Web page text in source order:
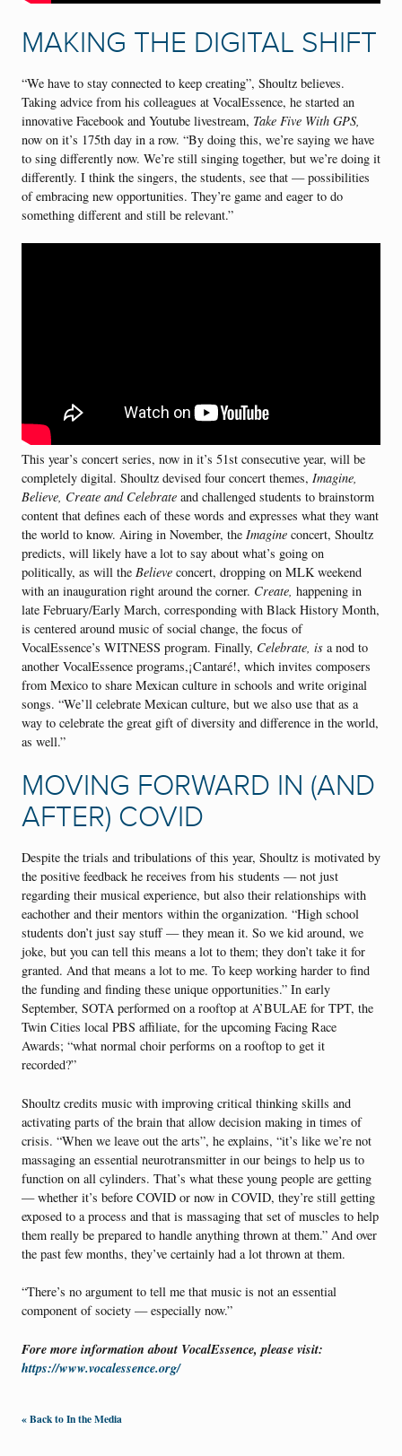
MAKING THE DIGITAL SHIFT
“We have to stay connected to keep creating”, Shoultz believes.
Taking advice from his colleagues at VocalEssence, he started an
innovative Facebook and Youtube livestream, Take Five With GPS,
now on it’s 175th day in a row. “By doing this, we’re saying we have
to sing differently now. We’re still singing together, but we’re doing it
differently. I think the singers, the students, see that — possibilities
of embracing new opportunities. They’re game and eager to do
something different and still be relevant.”
This year’s concert series, now in it’s 51st consecutive year, will be
completely digital. Shoultz devised four concert themes, Imagine,
Believe, Create and Celebrate and challenged students to brainstorm
content that defines each of these words and expresses what they want
the world to know. Airing in November, the Imagine concert, Shoultz
predicts, will likely have a lot to say about what’s going on
politically, as will the Believe concert, dropping on MLK weekend
with an inauguration right around the corner. Create, happening in
late February/Early March, corresponding with Black History Month,
is centered around music of social change, the focus of
VocalEssence’s WITNESS program. Finally, Celebrate, is a nod to
another VocalEssence programs,¡Cantaré!, which invites composers
from Mexico to share Mexican culture in schools and write original
songs. “We’ll celebrate Mexican culture, but we also use that as a
way to celebrate the great gift of diversity and difference in the world,
as well.”
MOVING FORWARD IN (AND
AFTER) COVID
Despite the trials and tribulations of this year, Shoultz is motivated by
the positive feedback he receives from his students — not just
regarding their musical experience, but also their relationships with
eachother and their mentors within the organization. “High school
students don’t just say stuff — they mean it. So we kid around, we
joke, but you can tell this means a lot to them; they don’t take it for
granted. And that means a lot to me. To keep working harder to find
the funding and finding these unique opportunities.” In early
September, SOTA performed on a rooftop at A’BULAE for TPT, the
Twin Cities local PBS affiliate, for the upcoming Facing Race
Awards; “what normal choir performs on a rooftop to get it
recorded?”
Shoultz credits music with improving critical thinking skills and
activating parts of the brain that allow decision making in times of
crisis. “When we leave out the arts”, he explains, “it’s like we’re not
massaging an essential neurotransmitter in our beings to help us to
function on all cylinders. That’s what these young people are getting
— whether it’s before COVID or now in COVID, they’re still getting
exposed to a process and that is massaging that set of muscles to help
them really be prepared to handle anything thrown at them.” And over
the past few months, they’ve certainly had a lot thrown at them.
“There’s no argument to tell me that music is not an essential
component of society — especially now.”
Fore more information about VocalEssence, please visit:
https://www.vocalessence.org/
« Back to In the Media